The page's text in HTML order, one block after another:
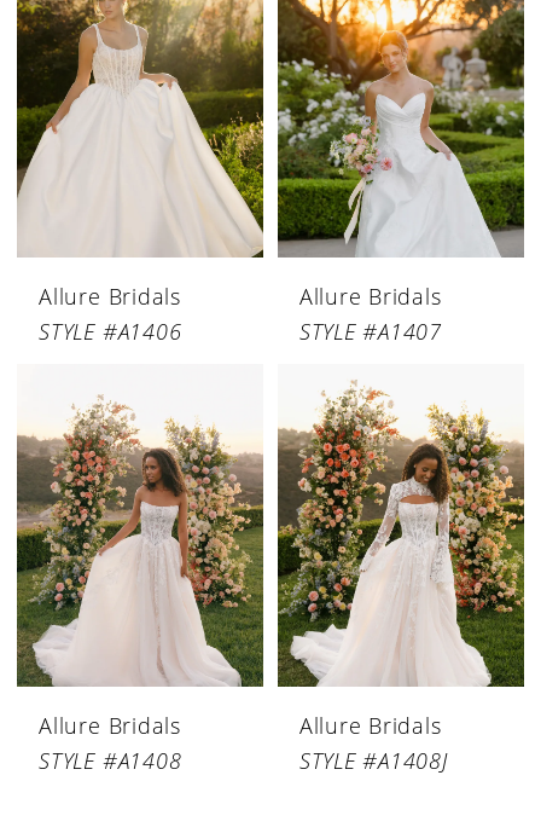
Allure Bridals
STYLE #A1406
Allure Bridals
STYLE #A1407
Allure Bridals
STYLE #A1408
Allure Bridals
STYLE #A1408J